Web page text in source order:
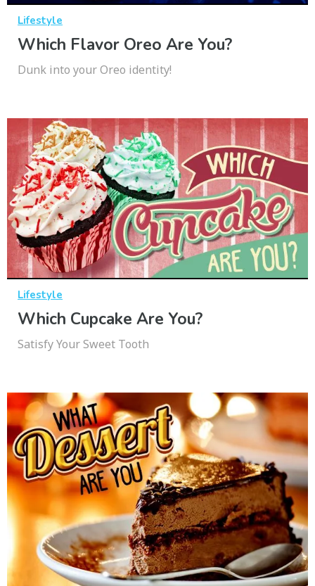
Lifestyle
Which Flavor Oreo Are You?
Dunk into your Oreo identity!
Lifestyle
Which Cupcake Are You?
Satisfy Your Sweet Tooth